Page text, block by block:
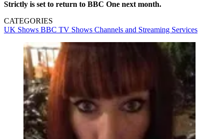
Strictly is set to return to BBC One next month.
CATEGORIES
UK Shows BBC TV Shows Channels and Streaming Services